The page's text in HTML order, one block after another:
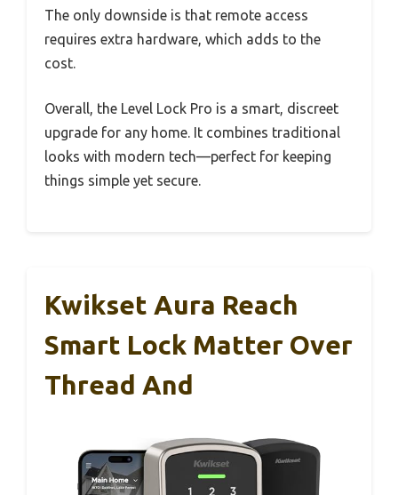
The only downside is that remote access
requires extra hardware, which adds to the
cost.
Overall, the Level Lock Pro is a smart, discreet
upgrade for any home. It combines traditional
looks with modern tech—perfect for keeping
things simple yet secure.
Kwikset Aura Reach
Smart Lock Matter Over
Thread And